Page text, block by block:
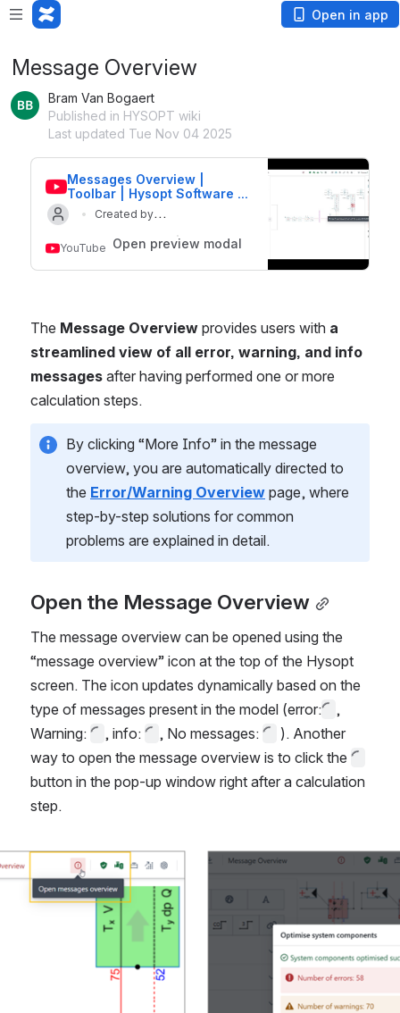
Open in app
Message Overview
Bram Van Bogaert
Published in HYSOPT wiki
Last updated Tue Nov 04 2025
Messages Overview |
Toolbar | Hysopt Software
FeaturesCreated by
Updated on 4 Nov 2025
YouTube Open preview modal
The Message Overview provides users with a
streamlined view of all error, warning, and info
messages after having performed one or more
calculation steps.
By clicking “More Info” in the message
overview, you are automatically directed to
the Error/Warning Overview page, where
step-by-step solutions for common
problems are explained in detail.
Open the Message Overview
The message overview can be opened using the
“message overview” icon at the top of the Hysopt
screen. The icon updates dynamically based on the
type of messages present in the model (error:
,
Warning:
, info: , No messages:
). Another
way to open the message overview is to click the
button in the pop-up window right after a calculation
step.